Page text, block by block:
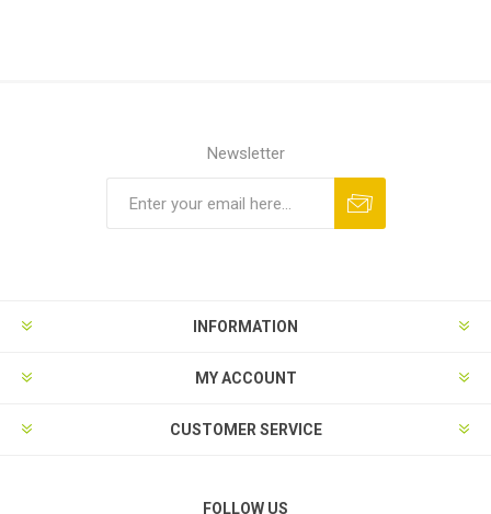
Newsletter
INFORMATION
MY ACCOUNT
CUSTOMER SERVICE
FOLLOW US